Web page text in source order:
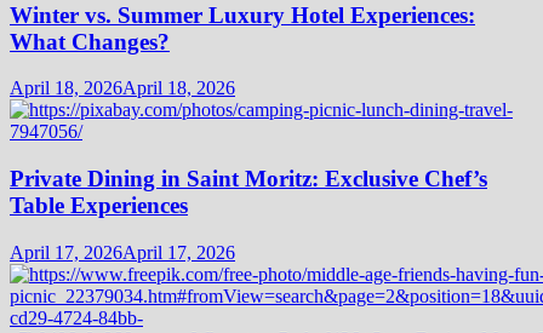
Winter vs. Summer Luxury Hotel Experiences:
What Changes?
April 18, 2026April 18, 2026
Private Dining in Saint Moritz: Exclusive Chef’s
Table Experiences
April 17, 2026April 17, 2026